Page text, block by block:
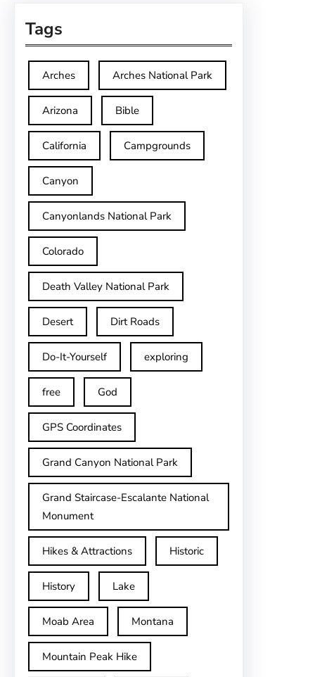
Tags
Arches Arches National Park
Arizona Bible
California Campgrounds
Canyon
Canyonlands National Park
Colorado
Death Valley National Park
Desert Dirt Roads
Do-It-Yourself exploring
free God
GPS Coordinates
Grand Canyon National Park
Grand Staircase-Escalante National
Monument
Hikes & Attractions Historic
History Lake
Moab Area Montana
Mountain Peak Hike